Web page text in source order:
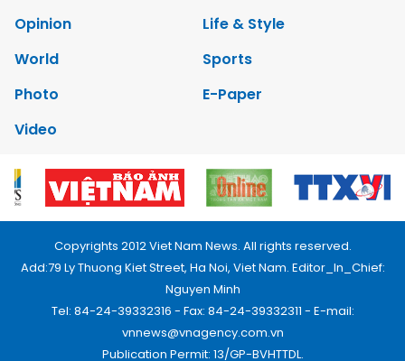
Opinion
Life & Style
World
Sports
Photo
E-Paper
Video
Copyrights 2012 Viet Nam News. All rights reserved.
Add:79 Ly Thuong Kiet Street, Ha Noi, Viet Nam. Editor_In_Chief:
Nguyen Minh
Tel: 84-24-39332316 - Fax: 84-24-39332311 - E-mail:
vnnews@vnagency.com.vn
Publication Permit: 13/GP-BVHTTDL.